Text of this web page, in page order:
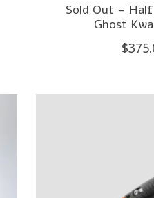
Sold Out - Half
Ghost